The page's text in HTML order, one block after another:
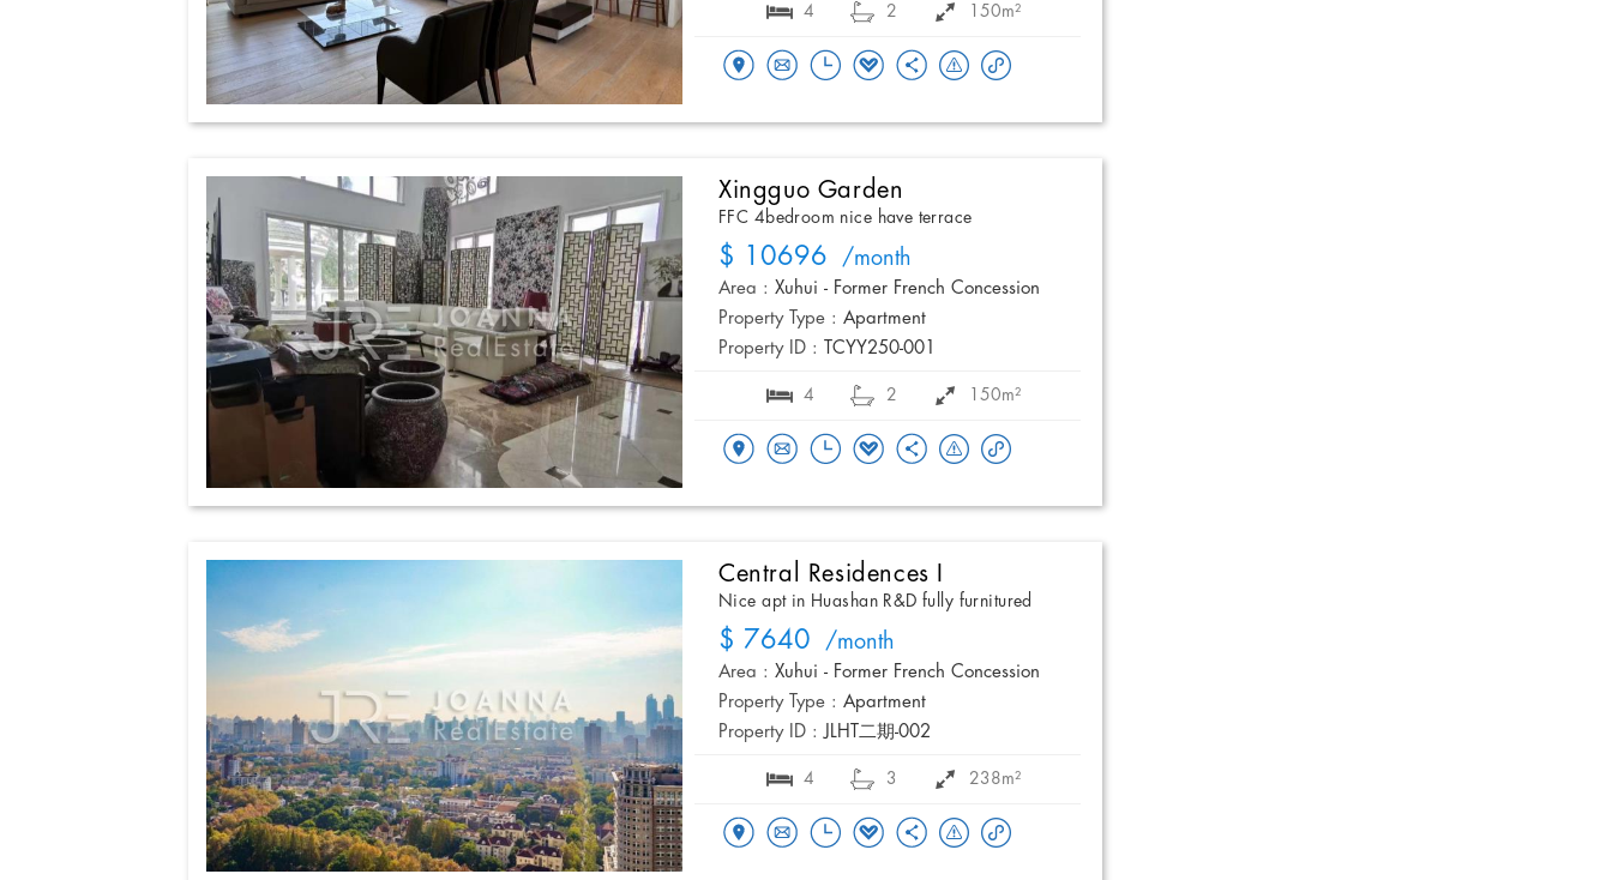
4 2 150m²
Xingguo Garden
FFC 4bedroom nice have terrace
$ 10696 /month
Area : Xuhui - Former French Concession
Property Type : Apartment
Property ID : TCYY250-001
4 2 150m²
Central Residences I
Nice apt in Huashan R&D fully furnitured
$ 7640 /month
Area : Xuhui - Former French Concession
Property Type : Apartment
Property ID : JLHT二期-002
4 3 238m²